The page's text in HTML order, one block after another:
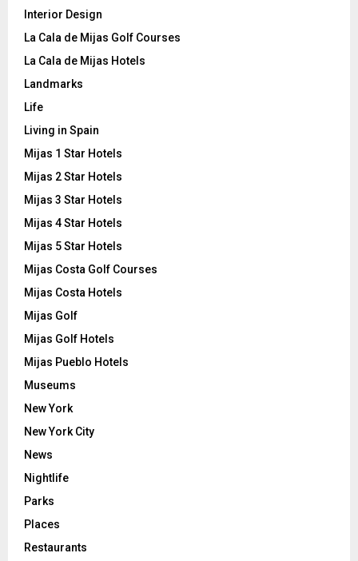
Interior Design
La Cala de Mijas Golf Courses
La Cala de Mijas Hotels
Landmarks
Life
Living in Spain
Mijas 1 Star Hotels
Mijas 2 Star Hotels
Mijas 3 Star Hotels
Mijas 4 Star Hotels
Mijas 5 Star Hotels
Mijas Costa Golf Courses
Mijas Costa Hotels
Mijas Golf
Mijas Golf Hotels
Mijas Pueblo Hotels
Museums
New York
New York City
News
Nightlife
Parks
Places
Restaurants